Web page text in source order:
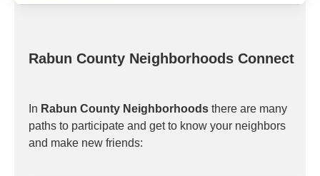
Rabun County Neighborhoods Connect
In Rabun County Neighborhoods there are many
paths to participate and get to know your neighbors
and make new friends: